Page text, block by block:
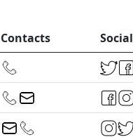
Contacts
Social